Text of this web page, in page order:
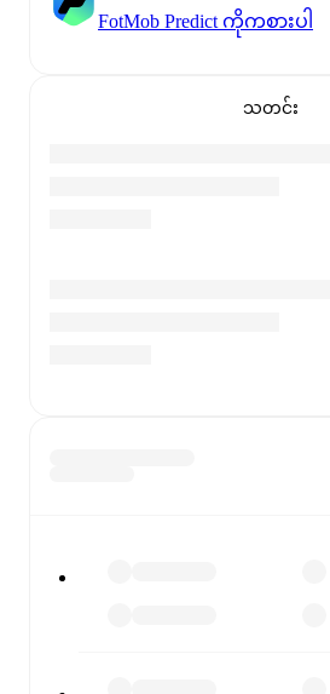
FotMob Predict ကိုကစားပါ
သတင်း